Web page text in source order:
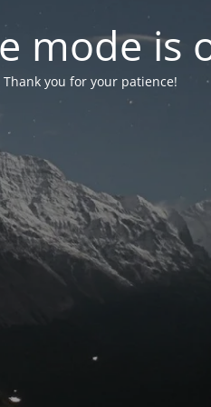
mode is
you for your patience!